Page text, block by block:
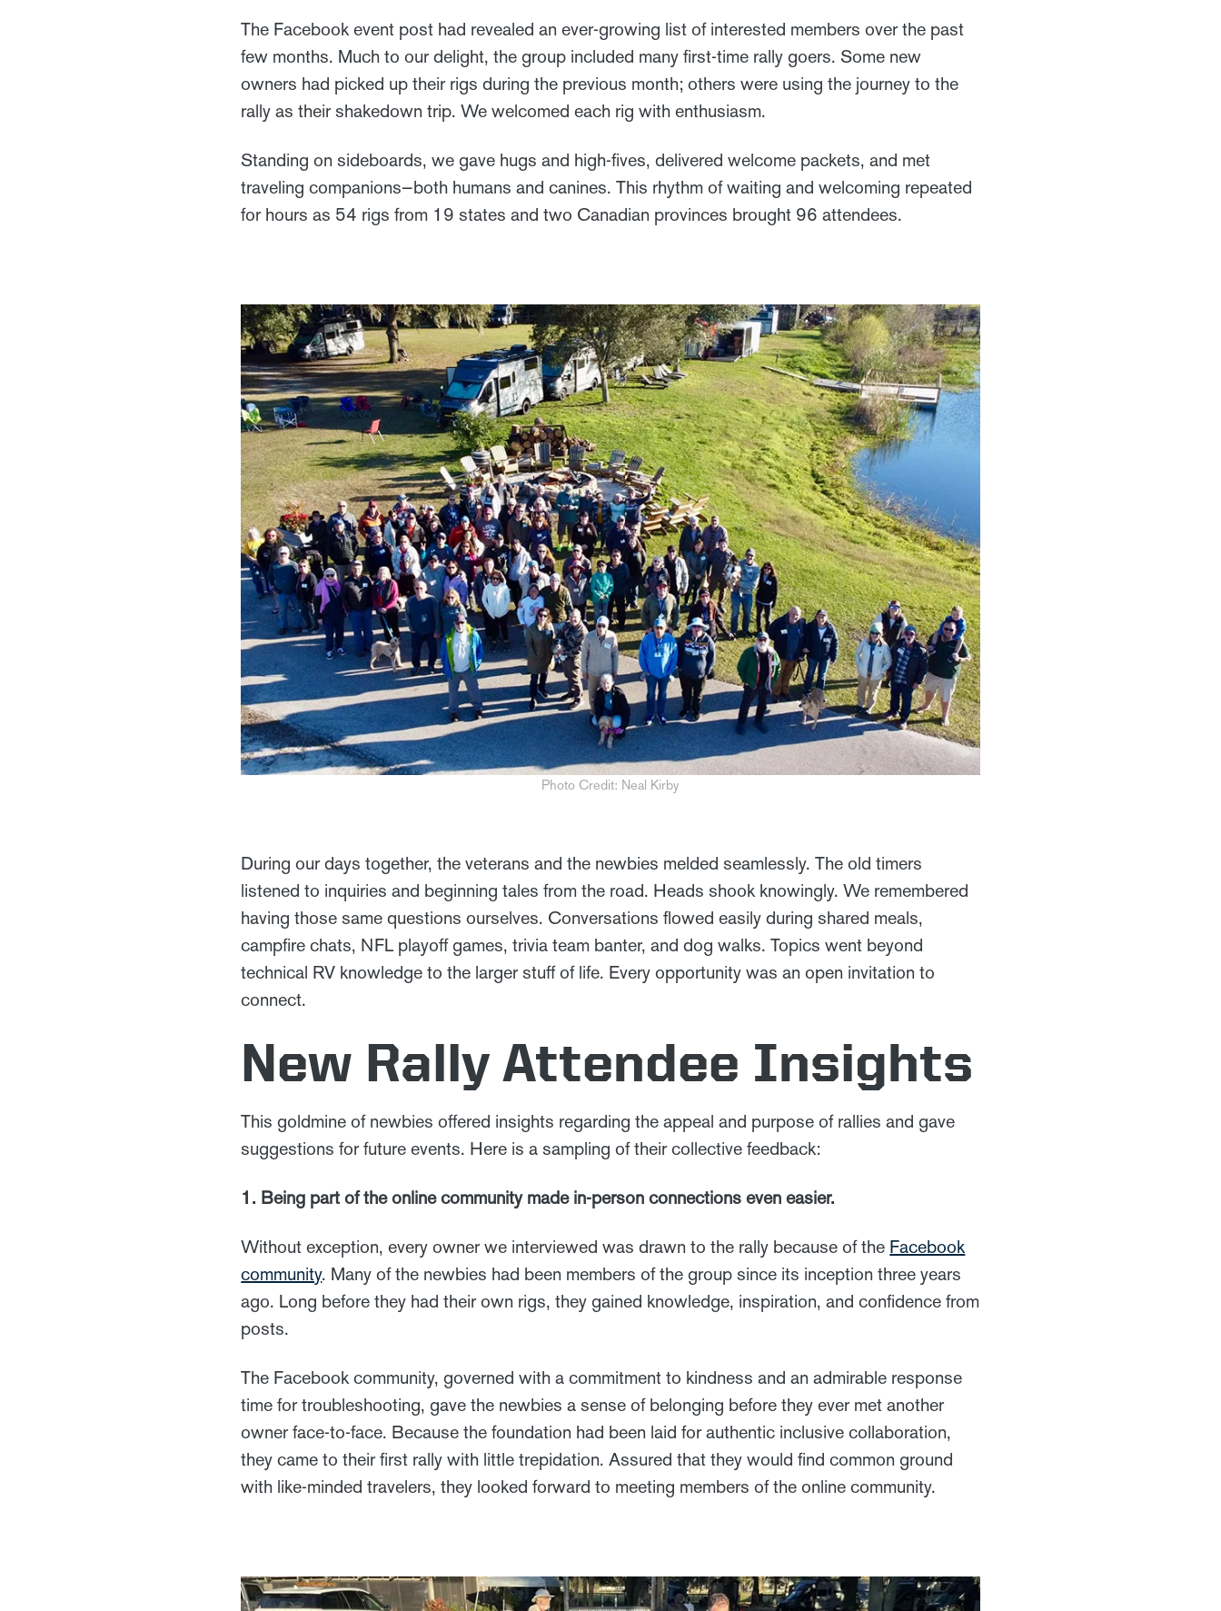
The Facebook event post had revealed an ever-growing list of interested members over the past
few months. Much to our delight, the group included many first-time rally goers. Some new
owners had picked up their rigs during the previous month; others were using the journey to the
rally as their shakedown trip. We welcomed each rig with enthusiasm.
Standing on sideboards, we gave hugs and high-fives, delivered welcome packets, and met
traveling companions—both humans and canines. This rhythm of waiting and welcoming repeated
for hours as 54 rigs from 19 states and two Canadian provinces brought 96 attendees.
Photo Credit: Neal Kirby
During our days together, the veterans and the newbies melded seamlessly. The old timers
listened to inquiries and beginning tales from the road. Heads shook knowingly. We remembered
having those same questions ourselves. Conversations flowed easily during shared meals,
campfire chats, NFL playoff games, trivia team banter, and dog walks. Topics went beyond
technical RV knowledge to the larger stuff of life. Every opportunity was an open invitation to
connect.
New Rally Attendee Insights
This goldmine of newbies offered insights regarding the appeal and purpose of rallies and gave
suggestions for future events. Here is a sampling of their collective feedback:
1. Being part of the online community made in-person connections even easier.
Without exception, every owner we interviewed was drawn to the rally because of the Facebook
community. Many of the newbies had been members of the group since its inception three years
ago. Long before they had their own rigs, they gained knowledge, inspiration, and confidence from
posts.
The Facebook community, governed with a commitment to kindness and an admirable response
time for troubleshooting, gave the newbies a sense of belonging before they ever met another
owner face-to-face. Because the foundation had been laid for authentic inclusive collaboration,
they came to their first rally with little trepidation. Assured that they would find common ground
with like-minded travelers, they looked forward to meeting members of the online community.